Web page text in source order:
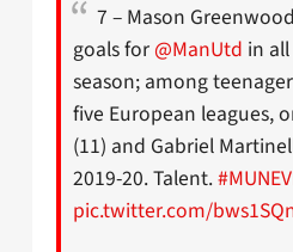
7 – Mason
goals for @ManUtd in
season; among
five European leagues,
(11) and Gabriel
2019-20. Talent.
pic.twitter.com/